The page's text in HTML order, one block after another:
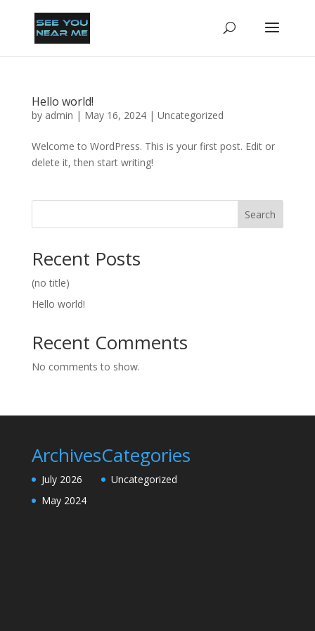
Hello world!
by admin | May 16, 2024| Uncategorized
Welcome to WordPress. This is your first post. Edit or
delete it, then start writing!
Search
Recent Posts
(no title)
Hello world!
Recent Comments
No comments to show.
Archives
July 2026
May 2024
Categories
Uncategorized